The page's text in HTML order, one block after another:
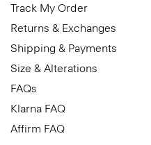
Track My Order
Returns & Exchanges
Shipping & Payments
Size & Alterations
FAQs
Klarna FAQ
Affirm FAQ